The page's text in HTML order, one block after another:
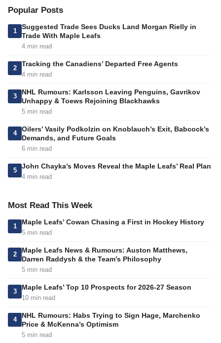
Popular Posts
1
Suggested Trade Sees Ducks Land Morgan Rielly in
Trade With Maple Leafs
4 min read
2
Tracking the Canadiens’ Departed Free Agents
4 min read
3
NHL Rumours: Karlsson Leaving Penguins, Gavrikov
Unhappy & Toews Rejoining Blackhawks
5 min read
4
Oilers’ Vasily Podkolzin on Knoblauch’s Exit, Babcock’s
Demands, and Future Goals
6 min read
5
John Chayka’s Moves Reveal the Maple Leafs’ Real Plan
4 min read
Most Read This Week
1
Maple Leafs’ Cowan Chasing a First in Hockey History
5 min read
2
Maple Leafs News & Rumours: Auston Matthews,
Darren Raddysh & the Team’s Philosophy
5 min read
3
Maple Leafs’ Top 10 Prospects for 2026-27 Season
10 min read
4
NHL Rumours: Habs Trying to Sign Hage, Marchenko
Price & McKenna’s Optimism
5 min read